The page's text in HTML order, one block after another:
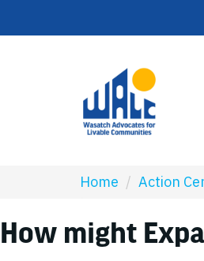
Home / Action
How might